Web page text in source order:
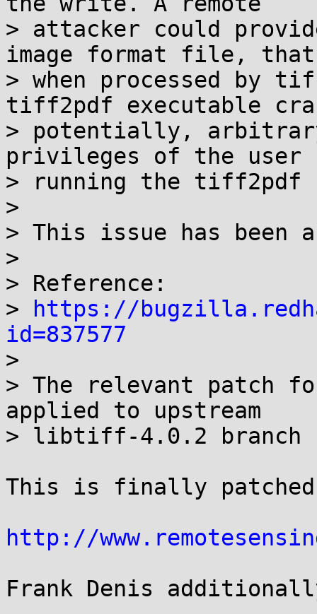
> attacker could
image format file, that
> when processed by
tiff2pdf executable
> potentially,
privileges of the user
> running the tiff2pdf
>
> This issue has been
>
> Reference:
>
https://
id=837577
>
> The relevant patch
applied to upstream
> libtiff-4.0.2 branch
This is finally
http://
Frank Denis